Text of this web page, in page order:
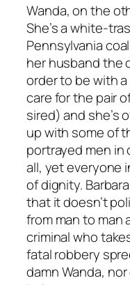
Wanda, on the
She’s a white-
Pennsylvania
her husband the
order to be with
care for the pair
sired) and she’s
up with some of
portrayed men
all, yet everyone
of dignity.
that it doesn’t
from man to man
criminal who
fatal robbery
damn Wanda,